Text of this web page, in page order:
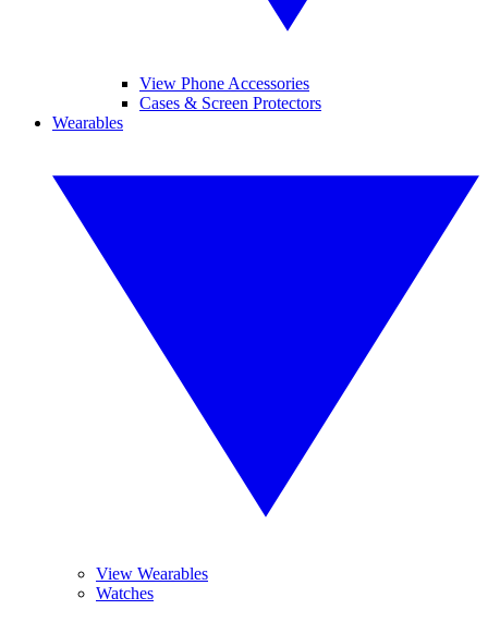
View Phone Accessories
Cases & Screen Protectors
Wearables
View Wearables
Watches